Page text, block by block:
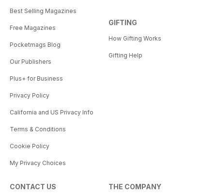
Best Selling Magazines
Free Magazines
Pocketmags Blog
Our Publishers
Plus+ for Business
Privacy Policy
California and US Privacy Info
Terms & Conditions
Cookie Policy
My Privacy Choices
GIFTING
How Gifting Works
Gifting Help
CONTACT US THE COMPANY